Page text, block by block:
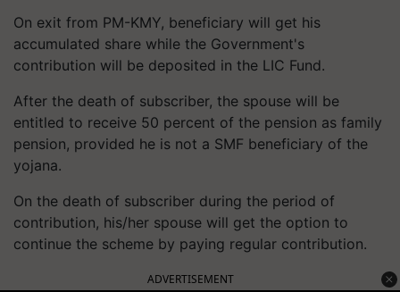
On exit from PM-KMY, beneficiary will get his
accumulated share while the Government's
contribution will be deposited in the LIC Fund.
After the death of subscriber, the spouse will be
entitled to receive 50 percent of the pension as family
pension, provided he is not a SMF beneficiary of the
yojana.
On the death of subscriber during the period of
contribution, his/her spouse will get the option to
continue the scheme by paying regular contribution.
ADVERTISEMENT